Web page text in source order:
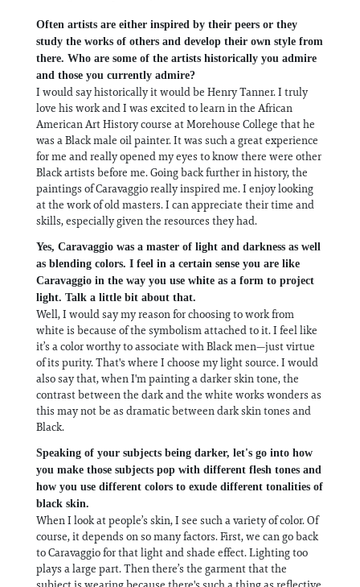
Often artists are either inspired by their peers or they
study the works of others and develop their own style from
there. Who are some of the artists historically you admire
and those you currently admire?
I would say historically it would be Henry Tanner. I truly
love his work and I was excited to learn in the African
American Art History course at Morehouse College that he
was a Black male oil painter. It was such a great experience
for me and really opened my eyes to know there were other
Black artists before me. Going back further in history, the
paintings of Caravaggio really inspired me. I enjoy looking
at the work of old masters. I can appreciate their time and
skills, especially given the resources they had.
Yes, Caravaggio was a master of light and darkness as well
as blending colors. I feel in a certain sense you are like
Caravaggio in the way you use white as a form to project
light. Talk a little bit about that.
Well, I would say my reason for choosing to work from
white is because of the symbolism attached to it. I feel like
it’s a color worthy to associate with Black men—just virtue
of its purity. That's where I choose my light source. I would
also say that, when I'm painting a darker skin tone, the
contrast between the dark and the white works wonders as
this may not be as dramatic between dark skin tones and
Black.
Speaking of your subjects being darker, let's go into how
you make those subjects pop with different flesh tones and
how you use different colors to exude different tonalities of
black skin.
When I look at people’s skin, I see such a variety of color. Of
course, it depends on so many factors. First, we can go back
to Caravaggio for that light and shade effect. Lighting too
plays a large part. Then there’s the garment that the